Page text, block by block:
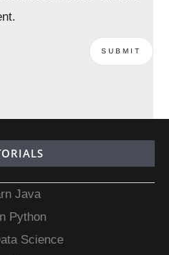
Java
Python
Science